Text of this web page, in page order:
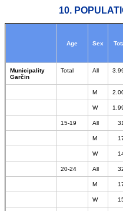
10.
Age Sex
Municipality
Garčin
Total All
M
W
15-19 All
M
W
20-24 All
M
W